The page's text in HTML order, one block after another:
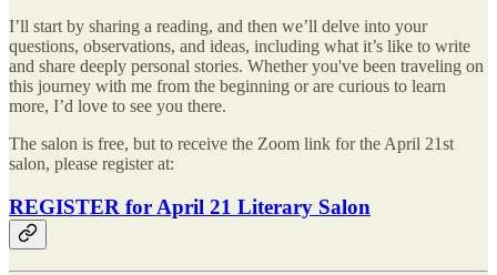
I’ll start by sharing a reading, and then we’ll delve into your
questions, observations, and ideas, including what it’s like to write
and share deeply personal stories. Whether you've been traveling on
this journey with me from the beginning or are curious to learn
more, I’d love to see you there.
The salon is free, but to receive the Zoom link for the April 21st
salon, please register at:
REGISTER for April 21 Literary Salon